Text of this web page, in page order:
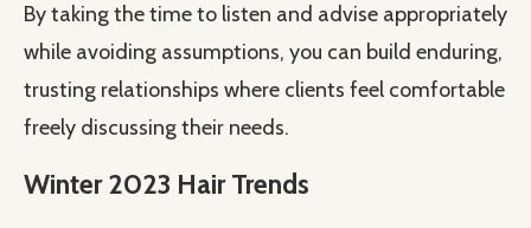
By taking the time to listen and advise appropriately
while avoiding assumptions, you can build enduring,
trusting relationships where clients feel comfortable
freely discussing their needs.
Winter 2023 Hair Trends